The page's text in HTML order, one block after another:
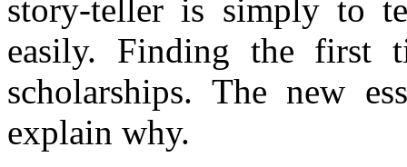
story-teller is simply to
easily. Finding the first
scholarships. The new
explain why.